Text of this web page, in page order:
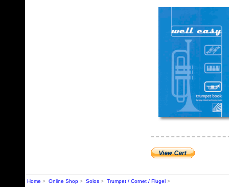
Home > Online Shop > Solos > Trumpet / Cornet / Flugel >